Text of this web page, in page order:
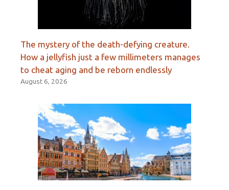
The mystery of the death-defying creature.
How a jellyfish just a few millimeters manages
to cheat aging and be reborn endlessly
August 6, 2026